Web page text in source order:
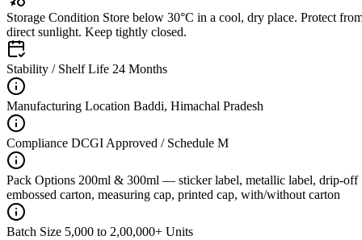
Storage Condition Store below 30°C in a cool, dry place. Protect
direct sunlight. Keep tightly closed.
Stability / Shelf Life 24 Months
Manufacturing Location Baddi, Himachal Pradesh
Compliance DCGI Approved / Schedule M
Pack Options 200ml & 300ml — sticker label, metallic label, drip-off
embossed carton, measuring cap, printed cap, with/without carton
Batch Size 5,000 to 2,00,000+ Units